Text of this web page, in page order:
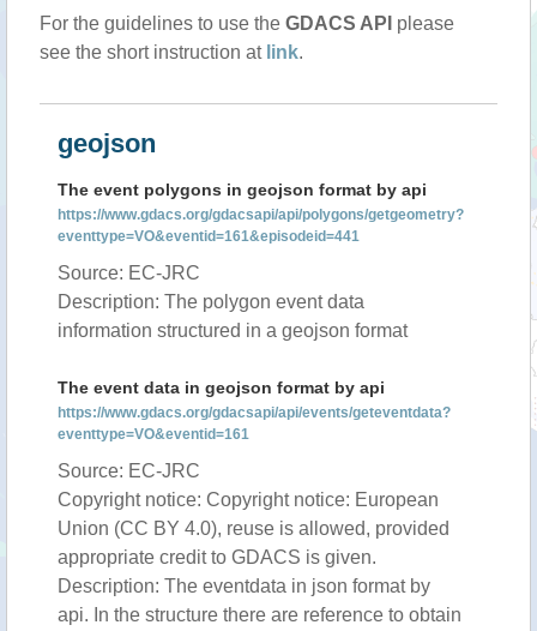
For the guidelines to use the GDACS API please
see the short instruction at link.
geojson
The event polygons in geojson format by api
https://www.gdacs.org/gdacsapi/api/polygons/getgeometry?
eventtype=VO&eventid=161&episodeid=441
Source: EC-JRC
Description: The polygon event data
information structured in a geojson format
The event data in geojson format by api
https://www.gdacs.org/gdacsapi/api/events/geteventdata?
eventtype=VO&eventid=161
Source: EC-JRC
Copyright notice: Copyright notice: European
Union (CC BY 4.0), reuse is allowed, provided
appropriate credit to GDACS is given.
Description: The eventdata in json format by
api. In the structure there are reference to obtain